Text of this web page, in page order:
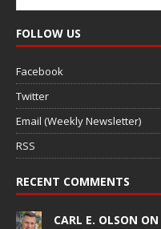
FOLLOW US
Facebook
Twitter
Email (Weekly Newsletter)
RSS
RECENT COMMENTS
CARL E. OLSON ON